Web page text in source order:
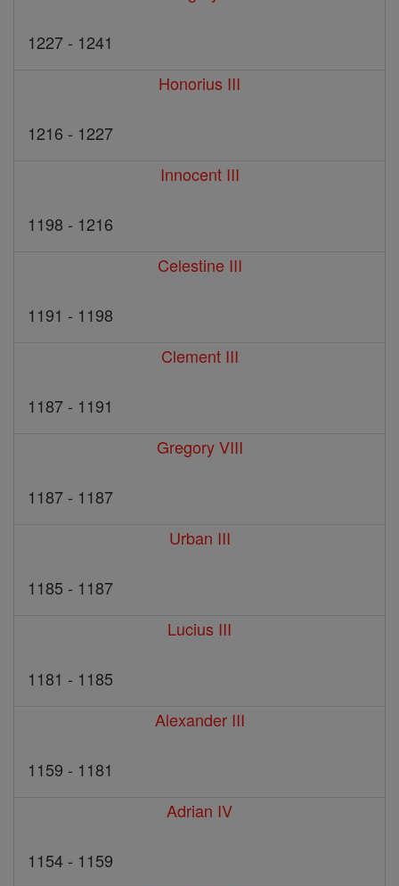
1227 - 1241
Honorius III
1216 - 1227
Innocent III
1198 - 1216
Celestine III
1191 - 1198
Clement III
1187 - 1191
Gregory VIII
1187 - 1187
Urban III
1185 - 1187
Lucius III
1181 - 1185
Alexander III
1159 - 1181
Adrian IV
1154 - 1159